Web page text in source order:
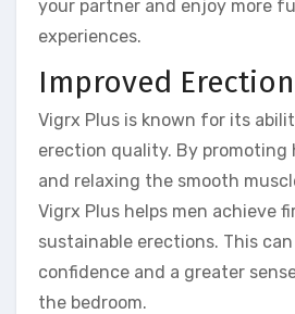
your partner and enjoy more
experiences.
Improved
Vigrx Plus is known for its
erection quality. By promoting
and relaxing the smooth
Vigrx Plus helps men achieve
sustainable erections. This
confidence and a greater
the bedroom.